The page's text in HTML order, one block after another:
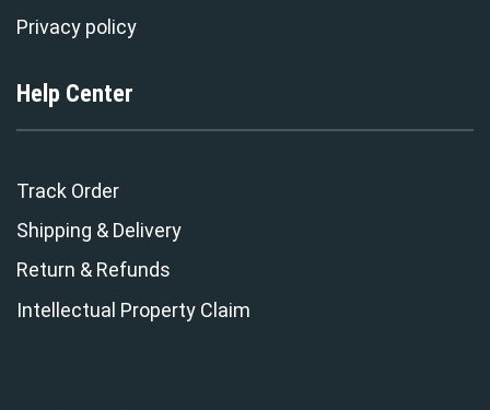
Privacy policy
Help Center
Track Order
Shipping & Delivery
Return & Refunds
Intellectual Property Claim